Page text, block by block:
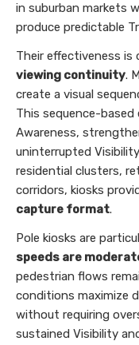
in suburban markets
produce predictable
Their effectiveness is
viewing continuity.
create a visual
This sequence-
Awareness,
uninterrupted
residential clusters,
corridors, kiosks
capture format.
Pole kiosks are
speeds are
pedestrian flows
conditions maximize
without requiring
sustained Visibility